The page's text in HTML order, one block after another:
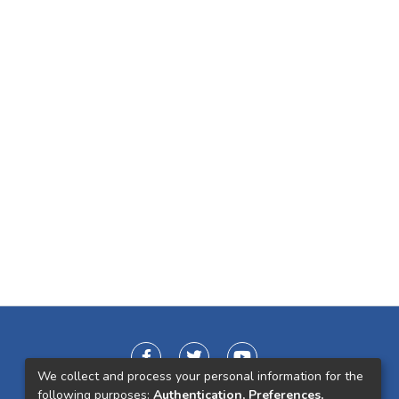
We collect and process your personal information for the
following purposes: Authentication, Preferences,